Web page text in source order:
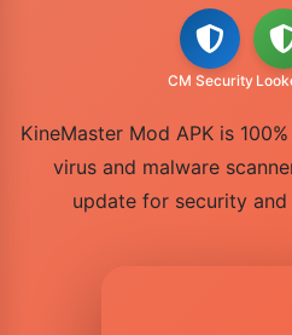
CM Security
KineMaster Mod APK is
virus and malware
update for security